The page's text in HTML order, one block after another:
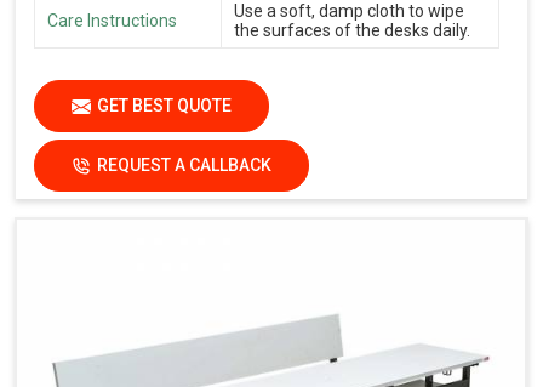
Care Instructions
Use a soft, damp cloth to wipe
the surfaces of the desks daily.
GET BEST QUOTE
REQUEST A CALLBACK